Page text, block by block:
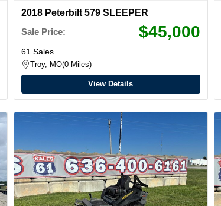
2018 Peterbilt 579 SLEEPER
Sale Price:
$45,000
61 Sales
Troy, MO 0 Miles
View Details